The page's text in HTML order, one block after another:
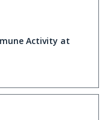
Activity at